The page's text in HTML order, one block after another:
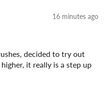
16 minutes ago
decided to try out
it really is a step up